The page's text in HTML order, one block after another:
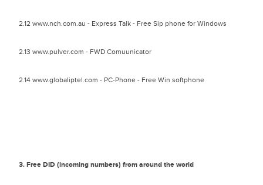
2.12 www.nch.com.au - Express Talk - Free Sip phone for Windows
2.13 www.pulver.com - FWD Comuunicator
2.14 www.globaliptel.com - PC-Phone - Free Win softphone
3. Free DID (incoming numbers) from around the world